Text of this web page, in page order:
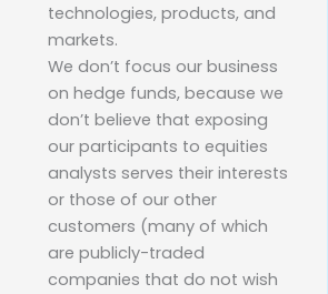
technologies, products, and
markets.
We don’t focus our business
on hedge funds, because we
don’t believe that exposing
our participants to equities
analysts serves their interests
or those of our other
customers (many of which
are publicly-traded
companies that do not wish